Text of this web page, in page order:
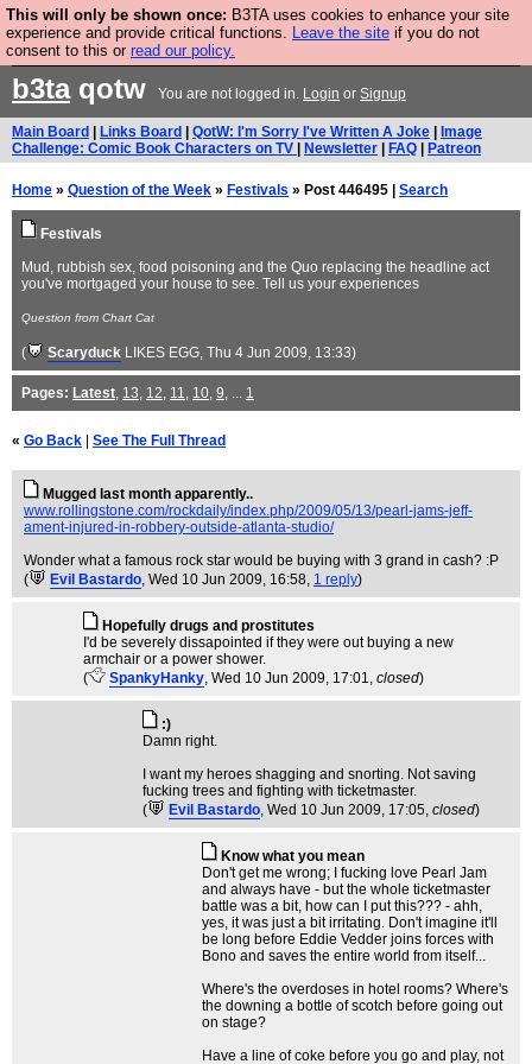
This will only be shown once: B3TA uses cookies to enhance your site
experience and provide critical functions. Leave the site if you do not
consent to this or read our policy.
Are you cold? You need a jumper. Now is the time to
buy one.
b3taqotw You are not logged in. Login or Signup
Main Board Links Board QotW: I'm Sorry I've Written A Joke
Image
Challenge: Comic Book Characters on TV
Newsletter FAQ Patreon
Home » Question of the Week » Festivals » Post 446495 | Search
Festivals
Mud, rubbish sex, food poisoning and the Quo replacing the headline act
you've mortgaged your house to see. Tell us your experiences
Question from Chart Cat
( Scaryduck LIKES EGG, Thu 4 Jun 2009, 13:33)
Pages: Latest, 13, 12, 11, 10, 9, ... 1
« Go Back See The Full Thread
Mugged last month apparently..
www.rollingstone.com/rockdaily/index.php/2009/05/13/pearl-jams-jeff-
ament-injured-in-robbery-outside-atlanta-studio/
Wonder what a famous rock star would be buying with 3 grand in cash? :P
(
Evil Bastardo, Wed 10 Jun 2009, 16:58, 1 reply)
Hopefully drugs and prostitutes
I'd be severely dissapointed if they were out buying a new
armchair or a power shower.
(
SpankyHanky, Wed 10 Jun 2009, 17:01, closed)
:)
Damn right.
I want my heroes shagging and snorting. Not saving
fucking trees and fighting with ticketmaster.
(
Evil Bastardo, Wed 10 Jun 2009, 17:05, closed)
Know what you mean
Don't get me wrong; I fucking love Pearl Jam
and always have - but the whole ticketmaster
battle was a bit, how can I put this??? - ahh,
yes, it was just a bit irritating. Don't imagine it'll
be long before Eddie Vedder joins forces with
Bono and saves the entire world from itself...
Where's the overdoses in hotel rooms? Where's
the downing a bottle of scotch before going out
on stage?
Have a line of coke before you go and play, not